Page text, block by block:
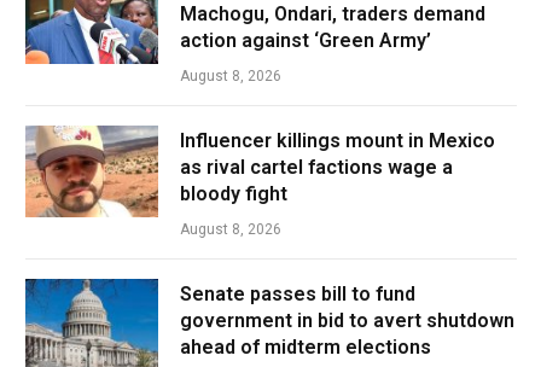
Machogu, Ondari, traders demand
action against ‘Green Army’
August 8, 2026
Influencer killings mount in Mexico
as rival cartel factions wage a
bloody fight
August 8, 2026
Senate passes bill to fund
government in bid to avert shutdown
ahead of midterm elections